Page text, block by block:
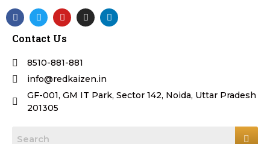
F
a
e
o
o
k
T
w
t
e
r
Y
o
t
b
e
I
n
a
m
L
i
Contact Us
8510-881-881
info@redkaizen.in
GF-001, GM IT Park, Sector 142, Noida, Uttar Pradesh
201305